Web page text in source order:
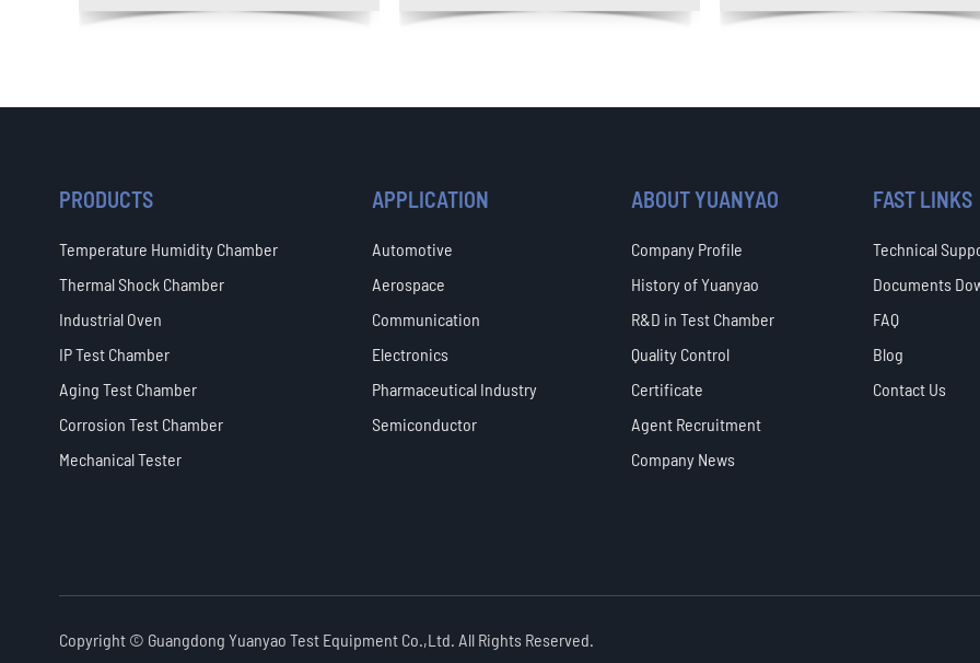
PRODUCTS
Temperature Humidity Chamber
Thermal Shock Chamber
Industrial Oven
IP Test Chamber
Aging Test Chamber
Corrosion Test Chamber
Mechanical Tester
APPLICATION
Automotive
Aerospace
Communication
Electronics
Pharmaceutical Industry
Semiconductor
ABOUT YUANYAO
Company Profile
History of Yuanyao
R&D in Test Chamber
Quality Control
Certificate
Agent Recruitment
Company News
FAST LINKS
Technical
Documents
FAQ
Blog
Contact Us
Copyright © Guangdong Yuanyao Test Equipment Co.,Ltd. All Rights Reserved.